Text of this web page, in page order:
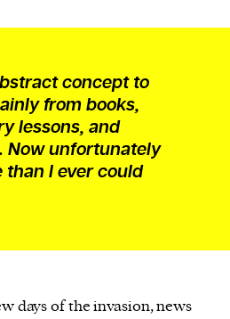
concept to
from books,
lessons, and
Now unfortunately
than I ever could
days of the invasion, news